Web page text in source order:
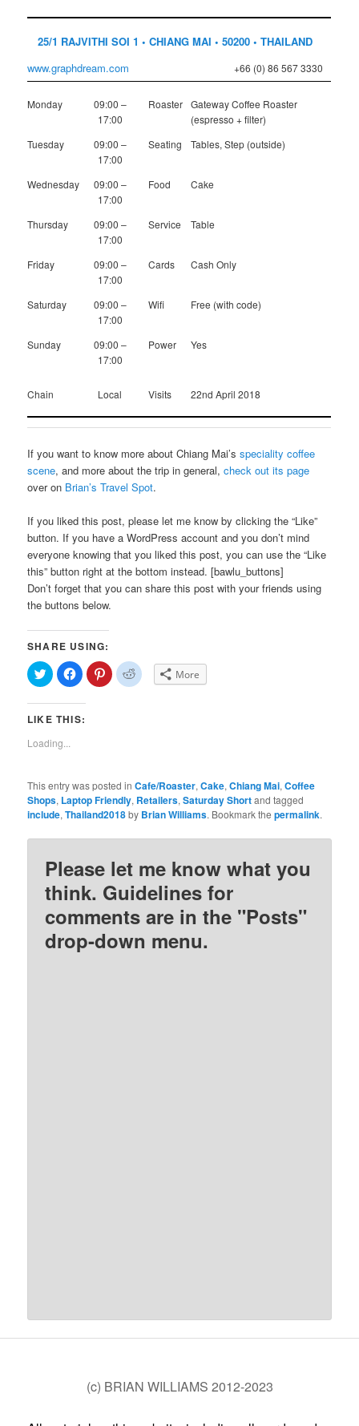
25/1 RAJVITHI SOI 1 • CHIANG MAI • 50200 • THAILAND
www.graphdream.com
+66 (0) 86 567 3330
Monday
09:00 –
17:00
Roaster Gateway Coffee Roaster
(espresso + filter)
Tuesday
09:00 –
17:00
Seating Tables, Step (outside)
Wednesday
09:00 –
17:00
Food Cake
Thursday
09:00 –
17:00
Service Table
Friday
09:00 –
17:00
Cards Cash Only
Saturday
09:00 –
17:00
Wifi Free (with code)
Sunday
09:00 –
17:00
Power Yes
Chain Local Visits 22nd April 2018
If you want to know more about Chiang Mai’sspeciality coffee
scene, and more about the trip in general,check out its page
over on Brian’s Travel Spot.
If you liked this post, please let me know by clicking the “Like”
button. If you have a WordPress account and you don’t mind
everyone knowing that you liked this post, you can use the “Like
this” button right at the bottom instead. [bawlu_buttons]
Don’t forget that you can share this post with your friends using
the buttons below.
SHARE USING:
Click
to
share
on
(Opens
new
window)
Click
to
share
on
(Opens
Click
to
share
Click
to More
LIKE THIS:
Loading...
This entry was posted inCafe/Roaster,Cake,Chiang Mai,Coffee
Shops, Laptop Friendly, Retailers,Saturday Shortand tagged
include,Thailand2018by Brian Williams. Bookmark thepermalink.
Please let me know what you
think. Guidelines for
comments are in the "Posts"
drop-down menu.
(c) BRIAN WILLIAMS 2012-2023